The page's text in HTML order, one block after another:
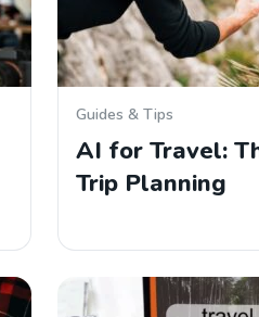
Guides & Tips
AI for Travel:
Trip Planning